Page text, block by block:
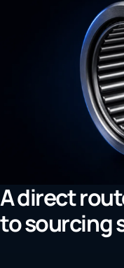
A direct
to sourcing